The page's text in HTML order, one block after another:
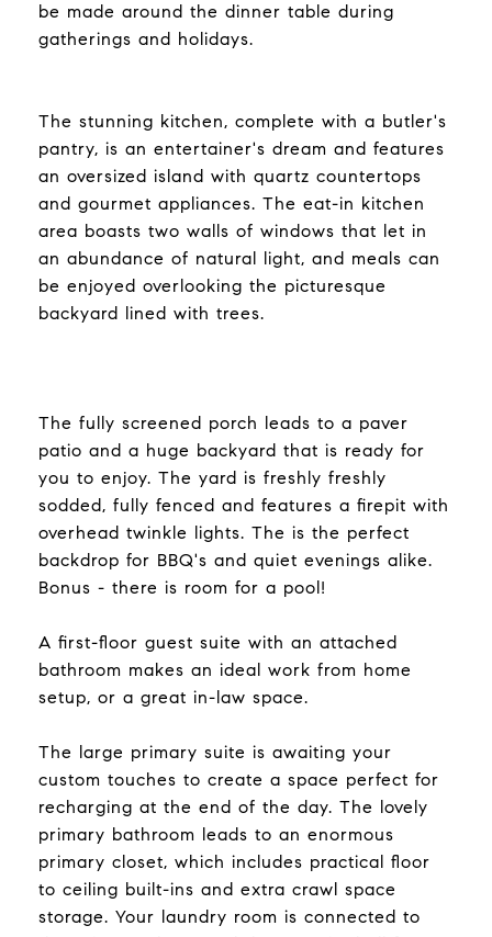
be made around the dinner table during
gatherings and holidays.
The stunning kitchen, complete with a butler's
pantry, is an entertainer's dream and features
an oversized island with quartz countertops
and gourmet appliances. The eat-in kitchen
area boasts two walls of windows that let in
an abundance of natural light, and meals can
be enjoyed overlooking the picturesque
backyard lined with trees.
The fully screened porch leads to a paver
patio and a huge backyard that is ready for
you to enjoy. The yard is freshly freshly
sodded, fully fenced and features a firepit with
overhead twinkle lights. The is the perfect
backdrop for BBQ's and quiet evenings alike.
Bonus - there is room for a pool!
A first-floor guest suite with an attached
bathroom makes an ideal work from home
setup, or a great in-law space.
The large primary suite is awaiting your
custom touches to create a space perfect for
recharging at the end of the day. The lovely
primary bathroom leads to an enormous
primary closet, which includes practical floor
to ceiling built-ins and extra crawl space
storage. Your laundry room is connected to